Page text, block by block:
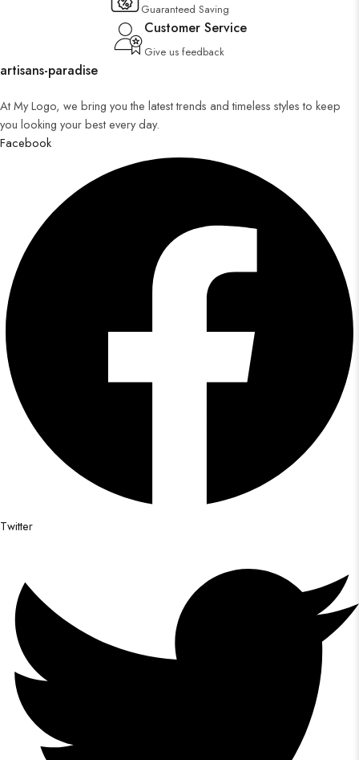
Guaranteed Saving
Customer Service
Give us feedback
artisans-paradise
At My Logo, we bring you the latest trends and timeless styles to keep
you looking your best every day.
Facebook
Twitter